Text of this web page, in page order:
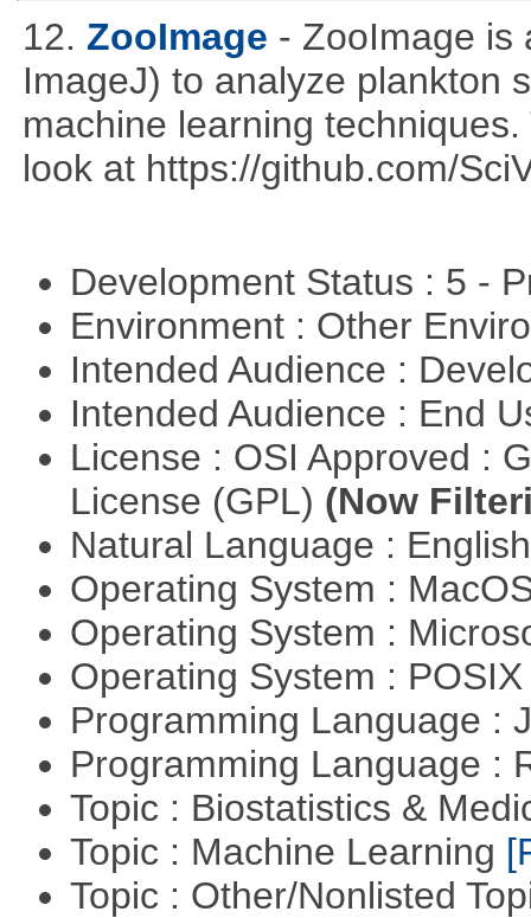
12. ZooImage - ZooImage is
ImageJ) to analyze plankton
machine learning
look at https://github.com/
Development Status : 5 -
Environment : Other
Intended Audience :
Intended Audience : End
License : OSI Approved :
License (GPL) (Now
Natural Language :
Operating System :
Operating System :
Operating System :
Programming Language :
Programming Language :
Topic : Biostatistics &
Topic : Machine Learning
Topic : Other/Nonlisted